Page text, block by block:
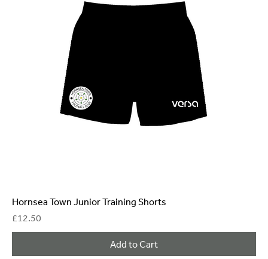
Hornsea Town Junior Training Shorts
Price
£12.50
Add to Cart